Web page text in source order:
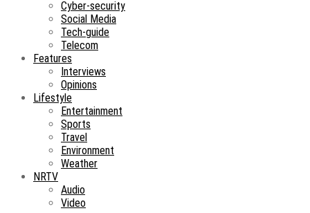
Cyber-security
Social Media
Tech-guide
Telecom
Features
Interviews
Opinions
Lifestyle
Entertainment
Sports
Travel
Environment
Weather
NRTV
Audio
Video